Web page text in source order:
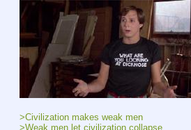
>Civilization makes weak men
>Weak men let civilization collapse